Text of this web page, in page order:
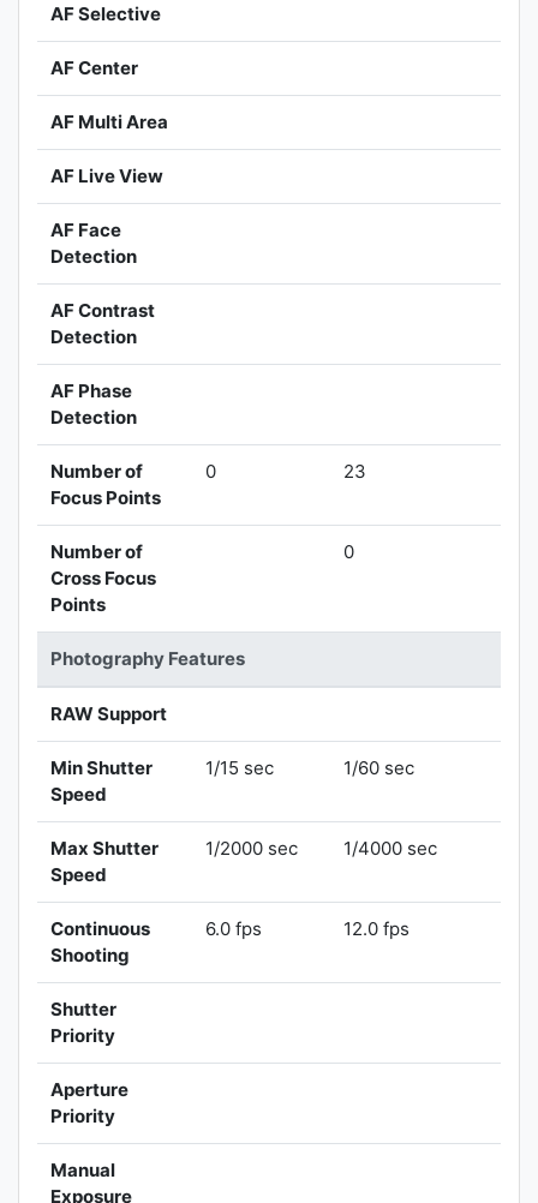
AF Selective
AF Center
AF Multi Area
AF Live View
AF Face
Detection
AF Contrast
Detection
AF Phase
Detection
Number of
Focus Points
0 23
Number of
Cross Focus
Points
0
Photography Features
RAW Support
Min Shutter
Speed
1/15 sec 1/60 sec
Max Shutter
Speed
1/2000 sec 1/4000 sec
Continuous
Shooting
6.0 fps 12.0 fps
Shutter
Priority
Aperture
Priority
Manual
Exposure